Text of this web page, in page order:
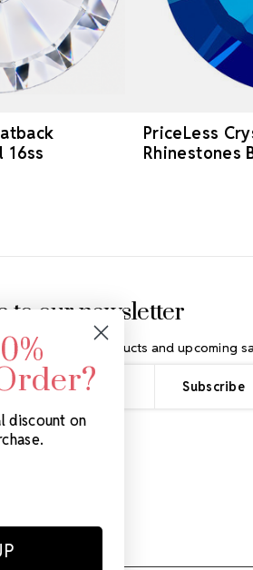
16ss
PriceLess
Rhinestones
to our newsletter
on new products and upcoming
discount on